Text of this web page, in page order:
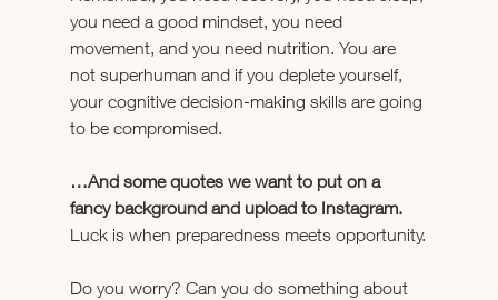
you need a good mindset, you need
movement, and you need nutrition. You are
not superhuman and if you deplete yourself,
your cognitive decision-making skills are going
to be compromised.
…And some quotes we want to put on a
fancy background and upload to Instagram.
Luck is when preparedness meets opportunity.
Do you worry? Can you do something about